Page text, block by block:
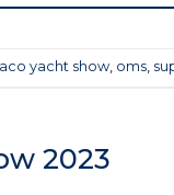
yacht show, oms,
2023